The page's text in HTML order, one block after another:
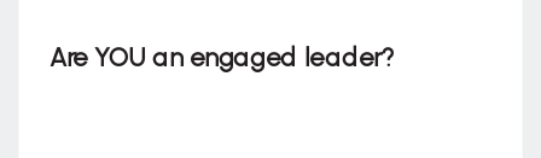
Are YOU an engaged leader?